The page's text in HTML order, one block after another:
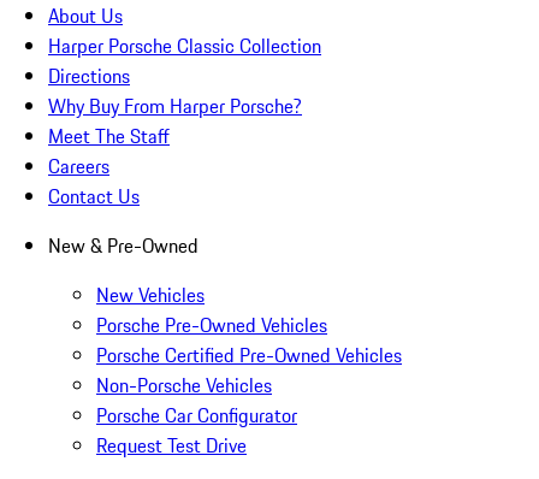
About Us
Harper Porsche Classic Collection
Directions
Why Buy From Harper Porsche?
Meet The Staff
Careers
Contact Us
New & Pre-Owned
New Vehicles
Porsche Pre-Owned Vehicles
Porsche Certified Pre-Owned Vehicles
Non-Porsche Vehicles
Porsche Car Configurator
Request Test Drive